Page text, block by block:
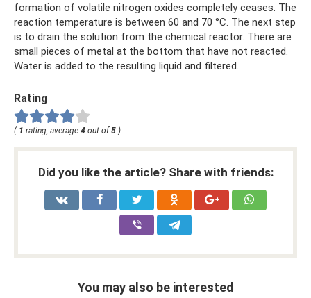
formation of volatile nitrogen oxides completely ceases. The
reaction temperature is between 60 and 70 °C. The next step
is to drain the solution from the chemical reactor. There are
small pieces of metal at the bottom that have not reacted.
Water is added to the resulting liquid and filtered.
Rating
( 1 rating, average 4 out of 5 )
Did you like the article? Share with friends:
You may also be interested